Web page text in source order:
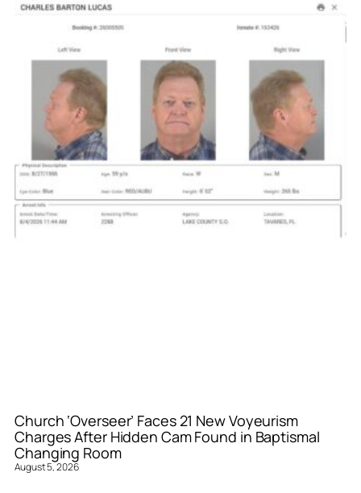
Church ‘Overseer’ Faces 21 New Voyeurism
Charges After Hidden Cam Found in Baptismal
Changing Room
August 5, 2026